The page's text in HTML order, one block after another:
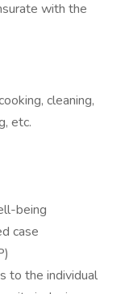
with the
cleaning,
etc.
being
case
to the individual